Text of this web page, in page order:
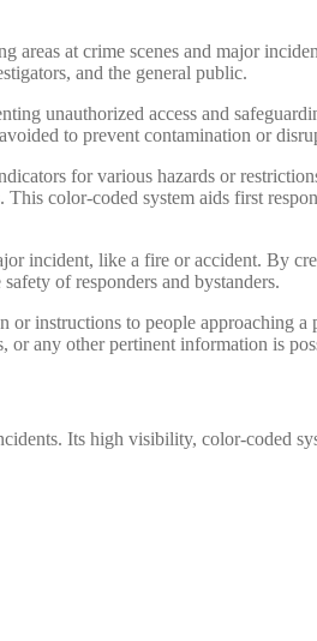
at crime scenes and major
and the general public.
unauthorized access and
to prevent contamination or
for various hazards or
color-coded system aids first
incident, like a fire or accident. By
of responders and bystanders.
instructions to people approaching
any other pertinent information is
Its high visibility, color-coded